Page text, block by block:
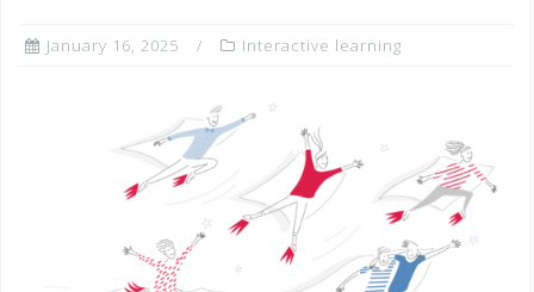
January 16, 2025 Interactive learning